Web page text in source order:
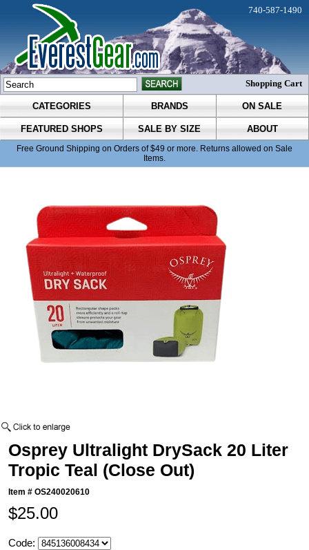
CATEGORIES BRANDS ON SALE
FEATURED SHOPS SALE BY SIZE ABOUT
Free Ground Shipping on Orders of $49 or more. Returns allowed on Sale
Items.
740-587-1490
Shopping Cart
Osprey Ultralight DrySack 20 Liter
Tropic Teal (Close Out)
Item #OS240020610
$25.00
Code: